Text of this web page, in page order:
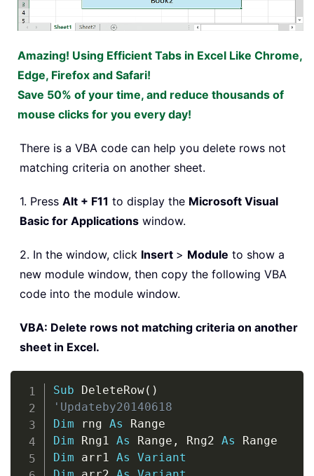
Amazing! Using Efficient Tabs in Excel Like Chrome,
Edge, Firefox and Safari!
Save 50% of your time, and reduce thousands of
mouse clicks for you every day!
There is a VBA code can help you delete rows not
matching criteria on another sheet.
1. Press Alt + F11 to display the Microsoft Visual
Basic for Applications window.
2. In the window, click Insert > Module to show a
new module window, then copy the following VBA
code into the module window.
VBA: Delete rows not matching criteria on another
sheet in Excel.
Sub DeleteRow( )
'Updateby20140618
Dim rng As
Dim Rng1 As Range , Rng2 As
Dim arr1 As
Variant